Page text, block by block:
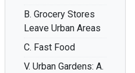
B. Grocery Stores
Leave Urban Areas
C. Fast Food
V. Urban Gardens: A.